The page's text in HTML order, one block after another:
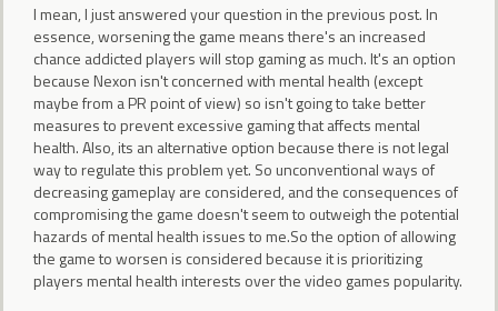
I mean, I just answered your question in the previous post. In
essence, worsening the game means there's an increased
chance addicted players will stop gaming as much. It's an option
because Nexon isn't concerned with mental health (except
maybe from a PR point of view) so isn't going to take better
measures to prevent excessive gaming that affects mental
health. Also, its an alternative option because there is not legal
way to regulate this problem yet. So unconventional ways of
decreasing gameplay are considered, and the consequences of
compromising the game doesn't seem to outweigh the potential
hazards of mental health issues to me.So the option of allowing
the game to worsen is considered because it is prioritizing
players mental health interests over the video games popularity.